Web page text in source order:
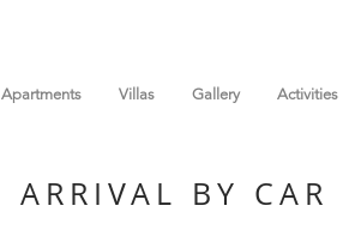
ARRIVAL BY CAR
Apartments Villas Gallery Activities